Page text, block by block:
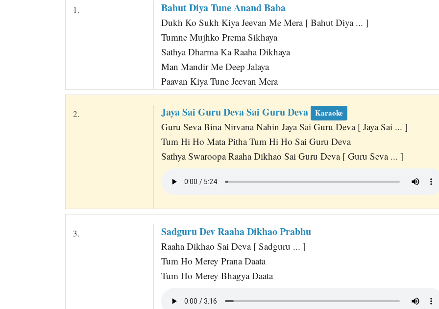
1. Bahut Diya Tune Anand Baba
Dukh Ko Sukh Kiya Jeevan Me Mera [ Bahut Diya ... ]
Tumne Mujhko Prema Sikhaya
Sathya Dharma Ka Raaha Dikhaya
Man Mandir Me Deep Jalaya
Paavan Kiya Tune Jeevan Mera
2. Jaya Sai Guru Deva Sai Guru Deva Karaoke
Guru Seva Bina Nirvana Nahin Jaya Sai Guru Deva [ Jaya Sai ... ]
Tum Hi Ho Mata Pitha Tum Hi Ho Sai Guru Deva
Sathya Swaroopa Raaha Dikhao Sai Guru Deva [ Guru Seva ... ]
3. Sadguru Dev Raaha Dikhao Prabhu
Raaha Dikhao Sai Deva [ Sadguru ... ]
Tum Ho Merey Prana Daata
Tum Ho Merey Bhagya Daata